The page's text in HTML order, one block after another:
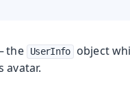
the UserInfo
object
avatar.